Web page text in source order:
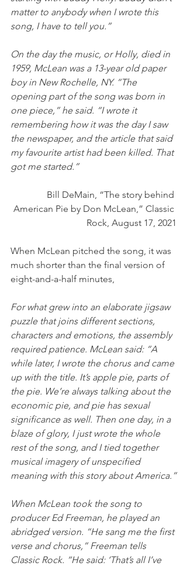
matter to anybody when I wrote this
song, I have to tell you.”
On the day the music, or Holly, died in
1959, McLean was a 13-year old paper
boy in New Rochelle, NY. “The
opening part of the song was born in
one piece,” he said. “I wrote it
remembering how it was the day I saw
the newspaper, and the article that said
my favourite artist had been killed. That
got me started.”
Bill DeMain, “The story behind
American Pie by Don McLean,” Classic
Rock, August 17, 2021
When McLean pitched the song, it was
much shorter than the final version of
eight-and-a-half minutes,
For what grew into an elaborate jigsaw
puzzle that joins different sections,
characters and emotions, the assembly
required patience. McLean said: “A
while later, I wrote the chorus and came
up with the title. It’s apple pie, parts of
the pie. We’re always talking about the
economic pie, and pie has sexual
significance as well. Then one day, in a
blaze of glory, I just wrote the whole
rest of the song, and I tied together
musical imagery of unspecified
meaning with this story about America.”
When McLean took the song to
producer Ed Freeman, he played an
abridged version. “He sang me the first
verse and chorus,” Freeman tells
Classic Rock. “He said: ‘That’s all I’ve